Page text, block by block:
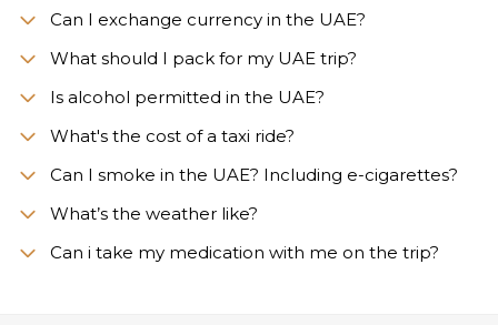
Can I exchange currency in the UAE?
What should I pack for my UAE trip?
Is alcohol permitted in the UAE?
What's the cost of a taxi ride?
Can I smoke in the UAE? Including e-cigarettes?
What’s the weather like?
Сan i take my medication with me on the trip?